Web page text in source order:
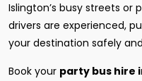
Islington’s busy streets or
drivers are experienced,
your destination safely
Book your party bus hire